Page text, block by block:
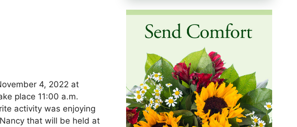
4, 2022 at
place 11:00 a.m.
activity was enjoying
that will be held at